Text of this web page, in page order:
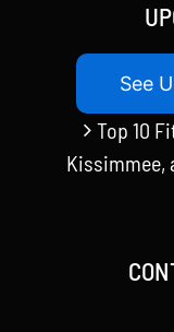
See
Top 10
Kissimmee,